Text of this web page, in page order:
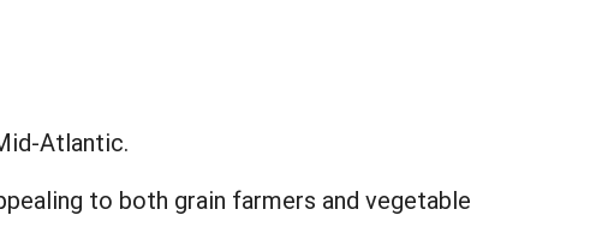
Atlantic.
to both grain farmers and vegetable